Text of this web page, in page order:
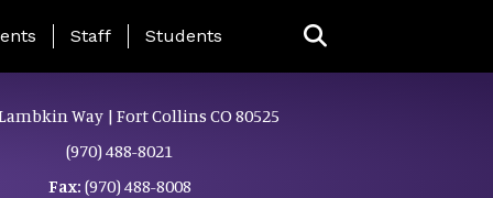
Page Menu
Staff Students
Way | Fort Collins CO 80525
(970) 488-8021
Fax: (970) 488-8008